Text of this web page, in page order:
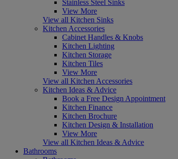
Stainless Steel Sinks
View More
View all Kitchen Sinks
Kitchen Accessories
Cabinet Handles & Knobs
Kitchen Lighting
Kitchen Storage
Kitchen Tiles
View More
View all Kitchen Accessories
Kitchen Ideas & Advice
Book a Free Design Appointment
Kitchen Finance
Kitchen Brochure
Kitchen Design & Installation
View More
View all Kitchen Ideas & Advice
Bathrooms